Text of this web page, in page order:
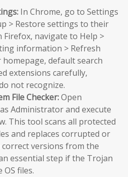
In Chrome, go to Settings
> Restore settings to their
navigate to Help >
information > Refresh
homepage, default search
extensions carefully,
not recognize.
File Checker:Open
Administrator and execute
This tool scans all protected
and replaces corrupted or
versions from the
essential step if the Trojan
files.